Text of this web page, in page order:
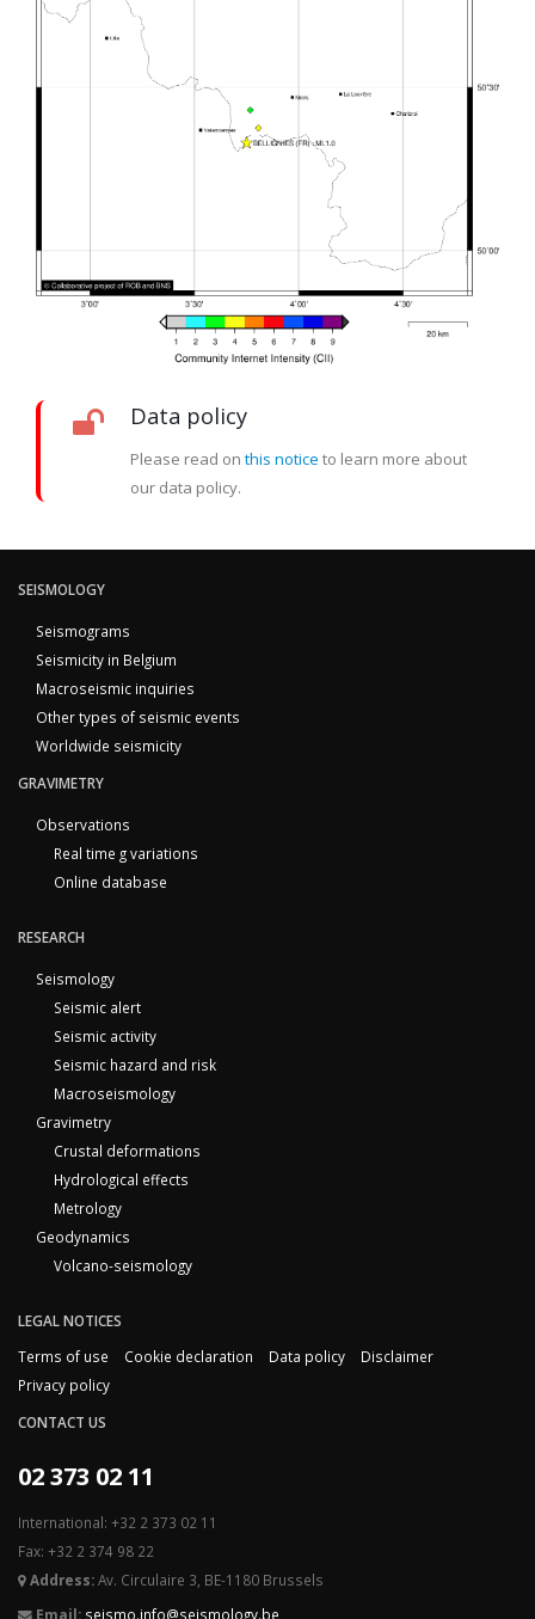
Data policy
Please read on this notice to learn more about
our data policy.
SEISMOLOGY
Seismograms
Seismicity in Belgium
Macroseismic inquiries
Other types of seismic events
Worldwide seismicity
GRAVIMETRY
Observations
Real time g variations
Online database
RESEARCH
Seismology
Seismic alert
Seismic activity
Seismic hazard and risk
Macroseismology
Gravimetry
Crustal deformations
Hydrological effects
Metrology
Geodynamics
Volcano-seismology
LEGAL NOTICES
Terms of use
Cookie declaration Data policy
Disclaimer
Privacy policy
CONTACT US
02 373 02 11
International: +32 2 373 02 11
Fax: +32 2 374 98 22
Address:Av. Circulaire 3, BE-1180 Brussels
Email: seismo.info@seismology.be